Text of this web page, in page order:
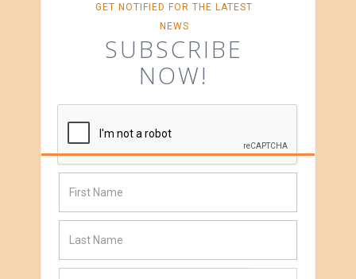
GET NOTIFIED FOR THE LATEST
NEWS
SUBSCRIBE
NOW!